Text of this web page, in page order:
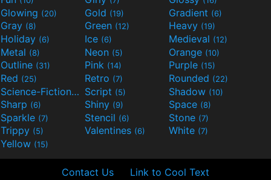
Glowing (20) Gold (19) Gradient (6)
Gray (8) Green (12) Heavy (19)
Holiday (6) Ice (6) Medieval (12)
Metal (8) Neon (5) Orange (10)
Outline (31) Pink (14) Purple (15)
Red (25) Retro (7) Rounded (22)
Science-Fiction(9) Script (5) Shadow (10)
Sharp (6) Shiny (9) Space (8)
Sparkle (7) Stencil (6) Stone (7)
Trippy (5) Valentines (6) White (7)
Yellow (15)
Contact Us Link to Cool Text